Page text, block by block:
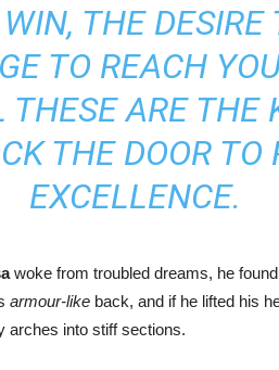
THE DESIRE
TO REACH
ARE THE
THE DOOR TO
EXCELLENCE.
woke from troubled dreams, he
armour-like back, and if he lifted his
arches into stiff sections.